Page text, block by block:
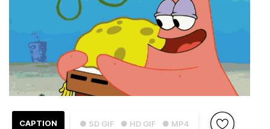
● SD GIF ● HD GIF ● MP4
CAPTION